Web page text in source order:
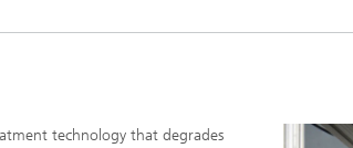
technology that degrades